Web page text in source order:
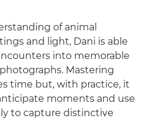
of animal
and light, Dani is able
into memorable
Mastering
time but, with practice, it
moments and use
to capture distinctive